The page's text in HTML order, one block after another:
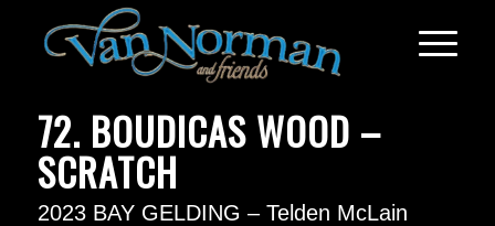
72. BOUDICAS WOOD –
SCRATCH
2023 BAY GELDING – Telden McLain